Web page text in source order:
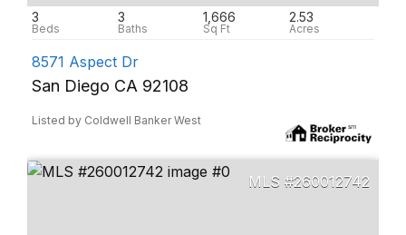
3 3 1,666 2.53
8571 Aspect Dr
San Diego CA 92108
Listed by Coldwell Banker West
260012742